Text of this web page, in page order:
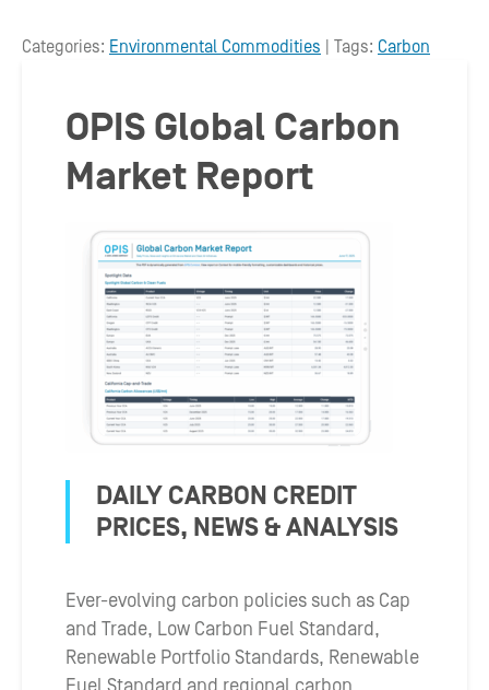
Categories: Environmental Commodities | Tags: Carbon
OPIS Global Carbon
Market Report
DAILY CARBON CREDIT
PRICES, NEWS & ANALYSIS
Ever-evolving carbon policies such as Cap
and Trade, Low Carbon Fuel Standard,
Renewable Portfolio Standards, Renewable